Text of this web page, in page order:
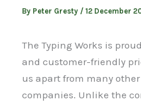
By Peter Gresty / 12 December
The Typing Works is
and customer-friendly
us apart from many
companies. Unlike the